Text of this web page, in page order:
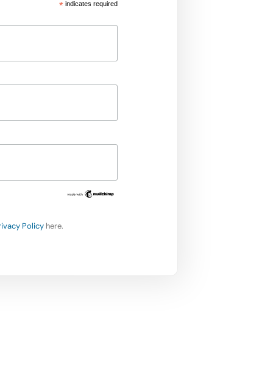
* indicates required
Policy here.